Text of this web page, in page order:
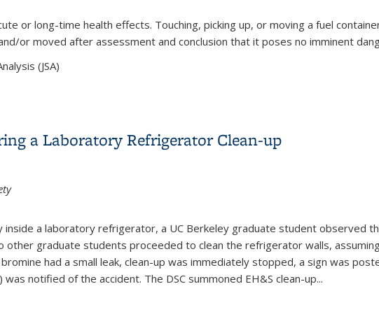
or long-time health effects. Touching, picking up, or moving a fuel
or moved after assessment and conclusion that it poses no imminent
(JSA)
a Laboratory Refrigerator Clean-up
inside a laboratory refrigerator, a UC Berkeley graduate student observed
graduate students proceeded to clean the refrigerator walls,
had a small leak, clean-up was immediately stopped, a sign was
notified of the accident. The DSC summoned EH&S clean-up...